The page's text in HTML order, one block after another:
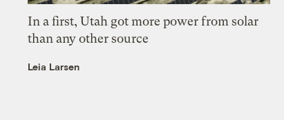
In a first, Utah got more power from solar
than any other source
Leia Larsen